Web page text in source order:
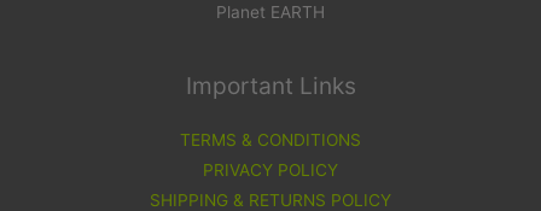
Planet EARTH
Important Links
TERMS & CONDITIONS
PRIVACY POLICY
SHIPPING & RETURNS POLICY